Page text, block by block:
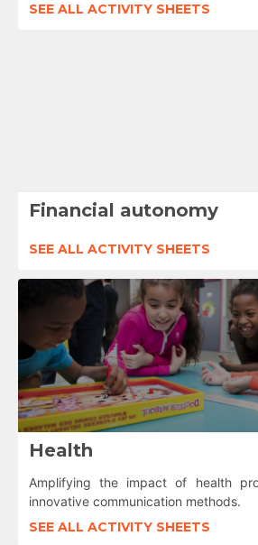
SEE ALL ACTIVITY SHEETS
Financial autonomy
SEE ALL ACTIVITY SHEETS
Health
Amplifying the impact of health
innovative communication methods.
SEE ALL ACTIVITY SHEETS